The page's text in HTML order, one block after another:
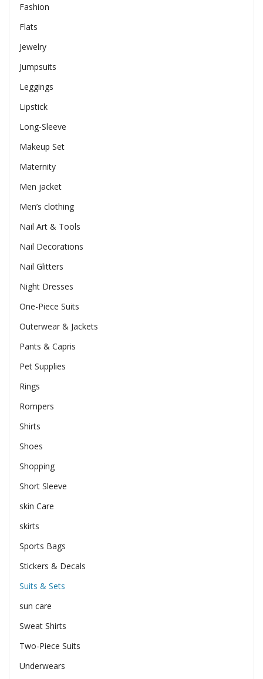
Fashion
Flats
Jewelry
Jumpsuits
Leggings
Lipstick
Long-Sleeve
Makeup Set
Maternity
Men jacket
Men’s clothing
Nail Art & Tools
Nail Decorations
Nail Glitters
Night Dresses
One-Piece Suits
Outerwear & Jackets
Pants & Capris
Pet Supplies
Rings
Rompers
Shirts
Shoes
Shopping
Short Sleeve
skin Care
skirts
Sports Bags
Stickers & Decals
Suits & Sets
sun care
Sweat Shirts
Two-Piece Suits
Underwears